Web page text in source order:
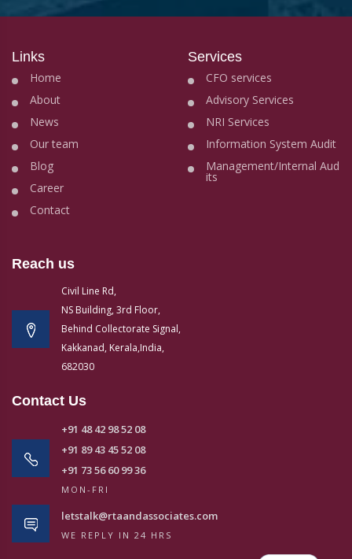
Links
Home
About
News
Our team
Blog
Career
Contact
Services
CFO services
Advisory Services
NRI Services
Information System Audit
Management/Internal Aud
its
Reach us
Civil Line Rd,
NS Building, 3rd Floor,
Behind Collectorate Signal,
Kakkanad, Kerala,India,
682030
Contact Us
+91 48 42 98 52 08
+91 89 43 45 52 08
+91 73 56 60 99 36
MON-FRI
letstalk@rtaandassociates.com
WE REPLY IN 24 HRS